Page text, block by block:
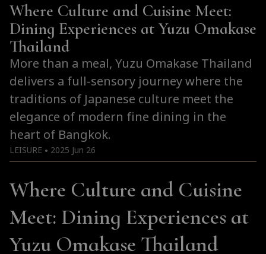
Where Culture and Cuisine Meet:
Dining Experiences at Yuzu Omakase
Thailand
More than a meal, Yuzu Omakase Thailand
delivers a full-sensory journey where the
traditions of Japanese culture meet the
elegance of modern fine dining in the
heart of Bangkok.
LEISURE ● 2025 Jun 26
Where Culture and Cuisine
Meet: Dining Experiences at
Yuzu Omakase Thailand